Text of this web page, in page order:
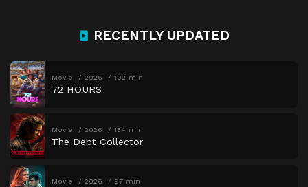
RECENTLY UPDATED
Movie 2026 102 min
72 HOURS
Movie 2026 134 min
The Debt Collector
Movie 2026 97 min